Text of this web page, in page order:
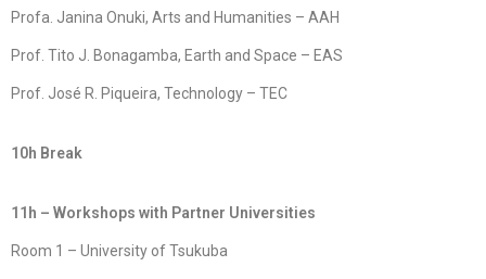
Profa. Janina Onuki, Arts and Humanities – AAH
Prof. Tito J. Bonagamba, Earth and Space – EAS
Prof. José R. Piqueira, Technology – TEC
10h Break
11h – Workshops with Partner Universities
Room 1 – University of Tsukuba